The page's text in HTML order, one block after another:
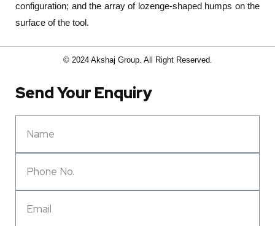
configuration; and the array of lozenge-shaped humps on the
surface of the tool.
© 2024 Akshaj Group. All Right Reserved.
Send Your Enquiry